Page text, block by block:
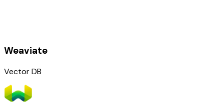
Weaviate
Vector DB